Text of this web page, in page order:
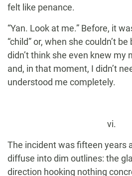
felt like penance.
“Yan. Look at me.” Before, it
“child” or, when she couldn’t be
didn’t think she even knew my
and, in that moment, I didn’t
understood me completely.
vi.
The incident was fifteen years
diffuse into dim outlines: the
direction hooking nothing